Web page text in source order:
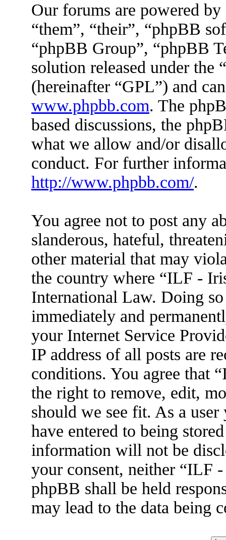
Our forums are powered
“them”, “their”, “phpBB
“phpBB Group”, “phpBB
solution released under the “
(hereinafter “GPL”) and
www.phpbb.com. The
based discussions, the
what we allow and/or
conduct. For further
http://www.phpbb.com/.
You agree not to post any
slanderous, hateful,
other material that may
the country where “ILF -
International Law. Doing
immediately and
your Internet Service
IP address of all posts are
conditions. You agree that
the right to remove, edit,
should we see fit. As a
have entered to being
information will not be
your consent, neither “ILF
phpBB shall be held
may lead to the data being